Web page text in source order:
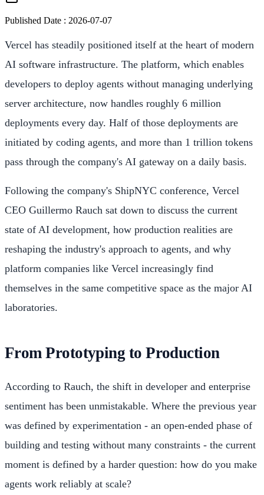
Published Date : 2026-07-07
Vercel has steadily positioned itself at the heart of modern
AI software infrastructure. The platform, which enables
developers to deploy agents without managing underlying
server architecture, now handles roughly 6 million
deployments every day. Half of those deployments are
initiated by coding agents, and more than 1 trillion tokens
pass through the company's AI gateway on a daily basis.
Following the company's ShipNYC conference, Vercel
CEO Guillermo Rauch sat down to discuss the current
state of AI development, how production realities are
reshaping the industry's approach to agents, and why
platform companies like Vercel increasingly find
themselves in the same competitive space as the major AI
laboratories.
From Prototyping to Production
According to Rauch, the shift in developer and enterprise
sentiment has been unmistakable. Where the previous year
was defined by experimentation - an open-ended phase of
building and testing without many constraints - the current
moment is defined by a harder question: how do you make
agents work reliably at scale?